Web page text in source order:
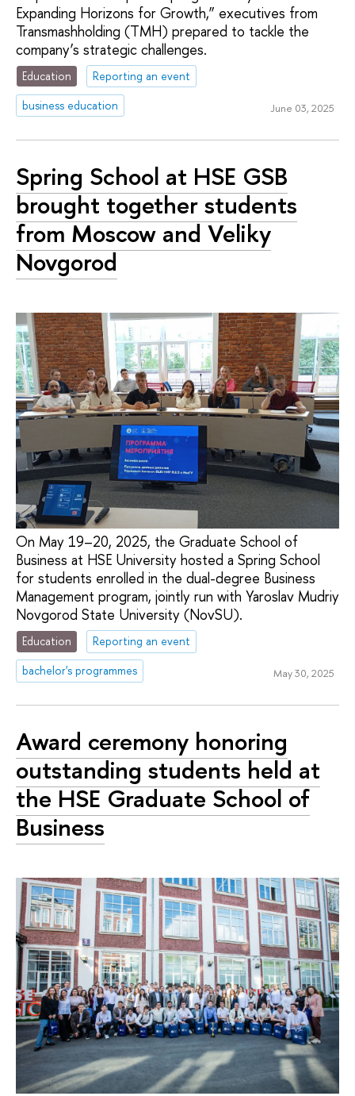
Expanding Horizons for Growth,” executives from
Transmashholding (TMH) prepared to tackle the
company’s strategic challenges.
Education
Reporting an event
business education
June 03, 2025
Spring School at HSE GSB
brought together students
from Moscow and Veliky
Novgorod
On May 19–20, 2025, the Graduate School of
Business at HSE University hosted a Spring School
for students enrolled in the dual-degree Business
Management program, jointly run with Yaroslav Mudriy
Novgorod State University (NovSU).
Education
Reporting an event
bachelor's programmes
May 30, 2025
Award ceremony honoring
outstanding students held at
the HSE Graduate School of
Business